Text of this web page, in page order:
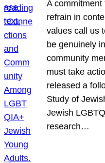
A
refrain in
values call us
be genuinely
community
must take
released a
Study of
Jewish
research…